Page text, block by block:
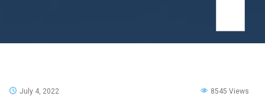
July 4, 2022 8545 Views